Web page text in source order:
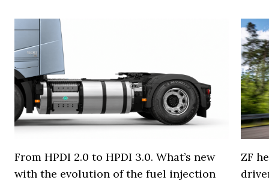
From HPDI 2.0 to HPDI 3.0. What’s new
with the evolution of the fuel injection
ZF